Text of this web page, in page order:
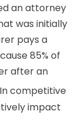
an attorney
was initially
pays a
85% of
after an
In competitive
impact